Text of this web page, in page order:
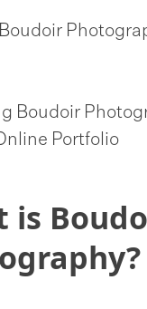
Boudoir
Portfolio
is